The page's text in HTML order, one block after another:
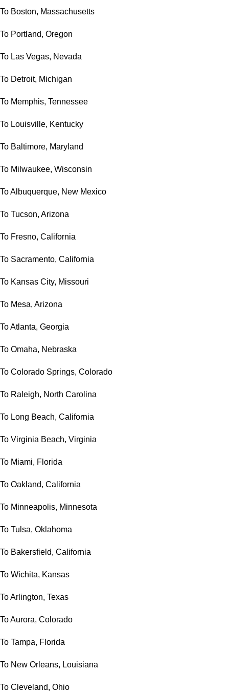
To Boston, Massachusetts
To Portland, Oregon
To Las Vegas, Nevada
To Detroit, Michigan
To Memphis, Tennessee
To Louisville, Kentucky
To Baltimore, Maryland
To Milwaukee, Wisconsin
To Albuquerque, New Mexico
To Tucson, Arizona
To Fresno, California
To Sacramento, California
To Kansas City, Missouri
To Mesa, Arizona
To Atlanta, Georgia
To Omaha, Nebraska
To Colorado Springs, Colorado
To Raleigh, North Carolina
To Long Beach, California
To Virginia Beach, Virginia
To Miami, Florida
To Oakland, California
To Minneapolis, Minnesota
To Tulsa, Oklahoma
To Bakersfield, California
To Wichita, Kansas
To Arlington, Texas
To Aurora, Colorado
To Tampa, Florida
To New Orleans, Louisiana
To Cleveland, Ohio